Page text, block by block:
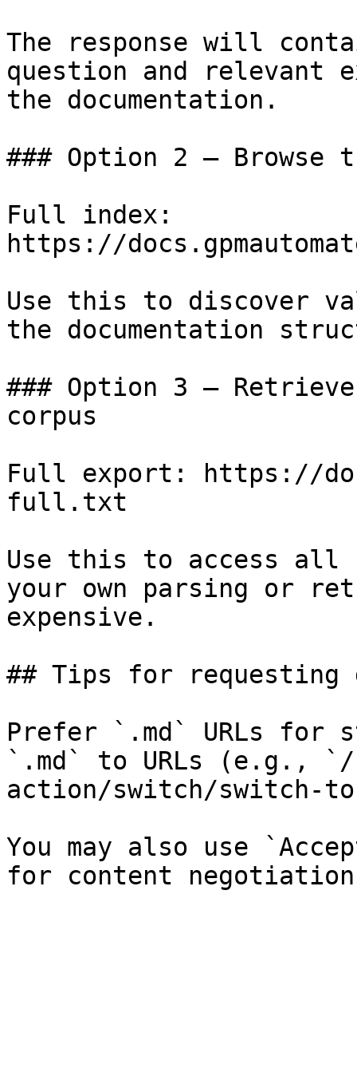
The response will
question and relevant
the documentation.
### Option 2 — Browse
Full index:
https://
Use this to discover
the documentation
### Option 3 —
corpus
Full export: https://
full.txt
Use this to access all
your own parsing or
expensive.
## Tips for requesting
Prefer `.md` URLs for
`.md` to URLs (e.g., `/
action/switch/switch-
You may also use